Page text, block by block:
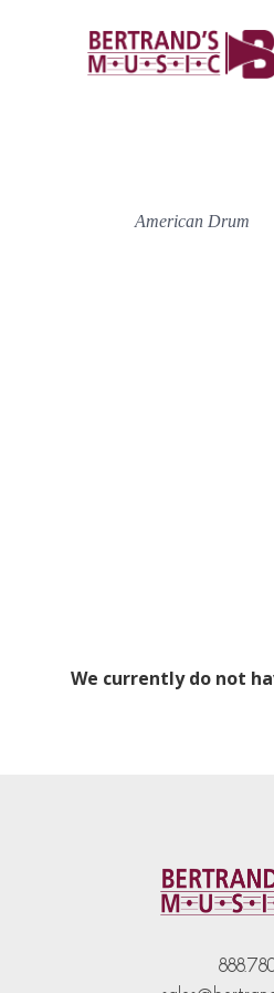
American Drum
We currently do not